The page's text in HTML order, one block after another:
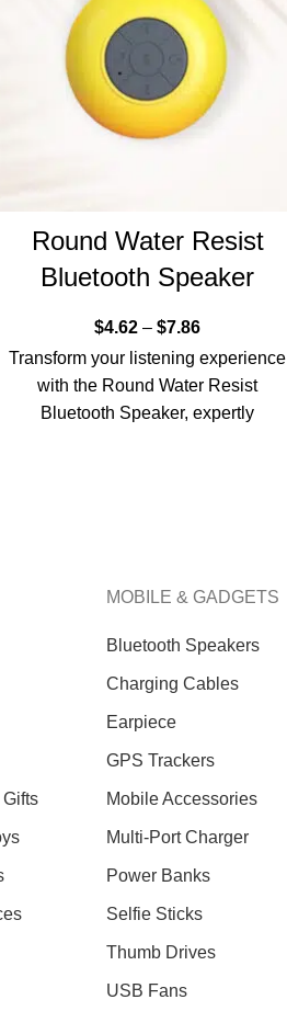
Round Water Resist
Bluetooth Speaker
$4.62 – $7.86
Transform your listening experience
with the Round Water Resist
Bluetooth Speaker, expertly
MOBILE & GADGETS
Bluetooth Speakers
Charging Cables
Earpiece
GPS Trackers
Mobile Accessories
Multi-Port Charger
Power Banks
Selfie Sticks
Thumb Drives
USB Fans